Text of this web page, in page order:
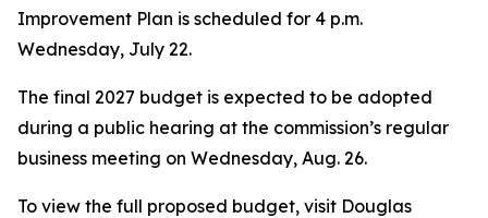
Improvement Plan is scheduled for 4 p.m.
Wednesday, July 22.
The final 2027 budget is expected to be adopted
during a public hearing at the commission’s regular
business meeting on Wednesday, Aug. 26.
To view the full proposed budget, visit Douglas